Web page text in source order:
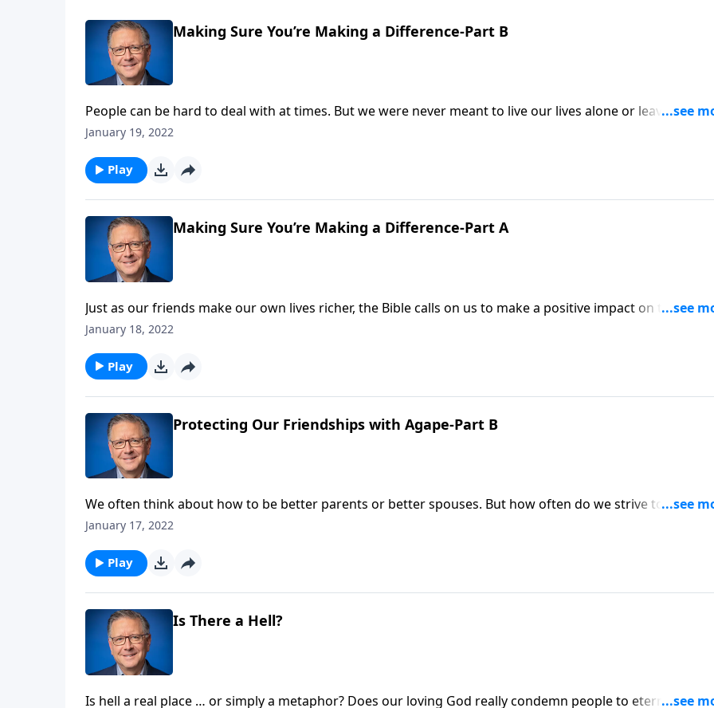
Making Sure You’re Making a Difference-Part B
People can be hard to deal with at times. But we were never meant to live our lives alone or leave
their own devices! Today on Focal Point, Pastor Mike Fabarez exhorts us to admonish others, to redirect
January 19, 2022
Play
Making Sure You’re Making a Difference-Part A
Just as our friends make our own lives richer, the Bible calls on us to make a positive impact on the lives
our peers, as well. Today on Focal Point, Pastor Mike Fabarez reminds us to “let the word of Christ dwell
January 18, 2022
Play
Protecting Our Friendships with Agape-Part B
We often think about how to be better parents or better spouses. But how often do we strive to
better friends? Finding ways to not only maintain but cultivate lasting friendships is key to Kingdom
as important.
January 17, 2022
Play
Is There a Hell?
Is hell a real place … or simply a metaphor? Does our loving God really condemn people to eternal